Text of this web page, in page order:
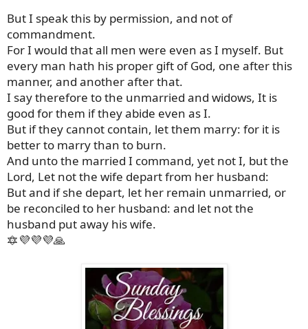
But I speak this by permission, and not of
commandment.
For I would that all men were even as I myself. But
every man hath his proper gift of God, one after this
manner, and another after that.
I say therefore to the unmarried and widows, It is
good for them if they abide even as I.
But if they cannot contain, let them marry: for it is
better to marry than to burn.
And unto the married I command, yet not I, but the
Lord, Let not the wife depart from her husband:
But and if she depart, let her remain unmarried, or
be reconciled to her husband: and let not the
husband put away his wife.
🔯💜💜💜🙏